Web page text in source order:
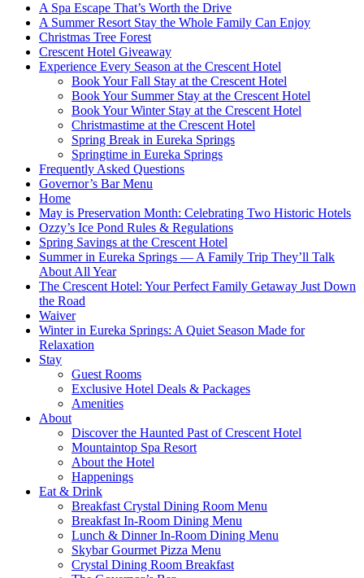
A Spa Escape That’s Worth the Drive
A Summer Resort Stay the Whole Family Can Enjoy
Christmas Tree Forest
Crescent Hotel Giveaway
Experience Every Season at the Crescent Hotel
Book Your Fall Stay at the Crescent Hotel
Book Your Summer Stay at the Crescent Hotel
Book Your Winter Stay at the Crescent Hotel
Christmastime at the Crescent Hotel
Spring Break in Eureka Springs
Springtime in Eureka Springs
Frequently Asked Questions
Governor’s Bar Menu
Home
May is Preservation Month: Celebrating Two Historic Hotels
Ozzy’s Ice Pond Rules & Regulations
Spring Savings at the Crescent Hotel
Summer in Eureka Springs — A Family Trip They’ll Talk
About All Year
The Crescent Hotel: Your Perfect Family Getaway Just Down
the Road
Waiver
Winter in Eureka Springs: A Quiet Season Made for
Relaxation
Stay
Guest Rooms
Exclusive Hotel Deals & Packages
Amenities
About
Discover the Haunted Past of Crescent Hotel
Mountaintop Spa Resort
About the Hotel
Happenings
Eat & Drink
Breakfast Crystal Dining Room Menu
Breakfast In-Room Dining Menu
Lunch & Dinner In-Room Dining Menu
Skybar Gourmet Pizza Menu
Crystal Dining Room Breakfast